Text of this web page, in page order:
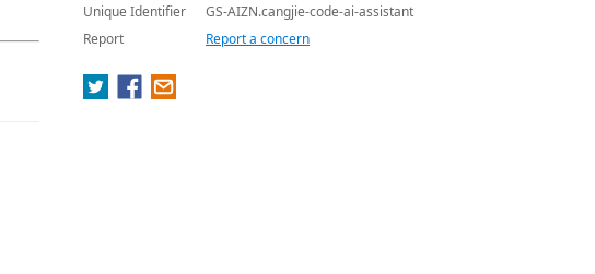
Unique Identifier
GS-AIZN.cangjie-code-ai-assistant
Report
Report a concern